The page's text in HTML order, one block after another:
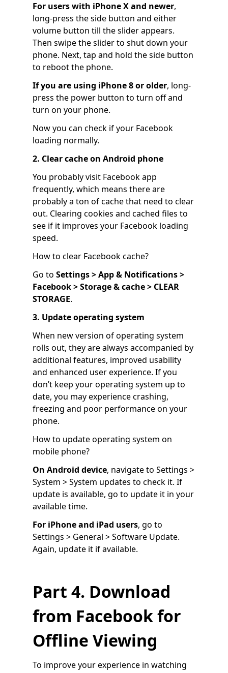
For users with iPhone X and newer,
long-press the side button and either
volume button till the slider appears.
Then swipe the slider to shut down your
phone. Next, tap and hold the side button
to reboot the phone.
If you are using iPhone 8 or older, long-
press the power button to turn off and
turn on your phone.
Now you can check if your Facebook
loading normally.
2. Clear cache on Android phone
You probably visit Facebook app
frequently, which means there are
probably a ton of cache that need to clear
out. Clearing cookies and cached files to
see if it improves your Facebook loading
speed.
How to clear Facebook cache?
Go to Settings > App & Notifications >
Facebook > Storage & cache > CLEAR
STORAGE.
3. Update operating system
When new version of operating system
rolls out, they are always accompanied by
additional features, improved usability
and enhanced user experience. If you
don’t keep your operating system up to
date, you may experience crashing,
freezing and poor performance on your
phone.
How to update operating system on
mobile phone?
On Android device, navigate to Settings >
System > System updates to check it. If
update is available, go to update it in your
available time.
For iPhone and iPad users, go to
Settings > General > Software Update.
Again, update it if available.
Part 4. Download
from Facebook for
Offline Viewing
To improve your experience in watching